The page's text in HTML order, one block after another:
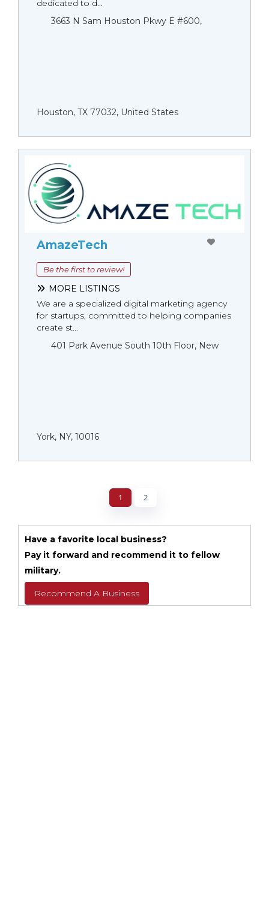
dedicated to d...
3663 N Sam Houston Pkwy E #600,
Houston, TX 77032, United States
AmazeTech
Be the first to review!
MORE LISTINGS
We are a specialized digital marketing agency
for startups, committed to helping companies
create st...
401 Park Avenue South 10th Floor, New
York, NY, 10016
1 2
Have a favorite local business?
Pay it forward and recommend it to fellow
military.
Recommend A Business